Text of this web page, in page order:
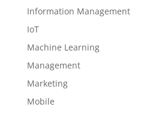
Information Management
IoT
Machine Learning
Management
Marketing
Mobile